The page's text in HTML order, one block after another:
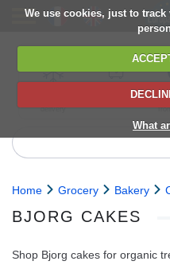
We use cookies, just to
What
delivery
6,000+ products
Home Grocery Bakery
BJORG CAKES
Shop Bjorg cakes for organic